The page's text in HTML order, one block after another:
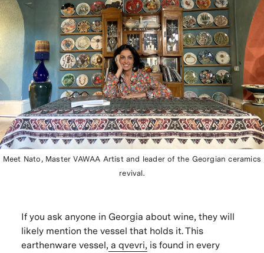
Meet Nato, Master VAWAA Artist and leader of the Georgian ceramics
revival.
If you ask anyone in Georgia about wine, they will
likely mention the vessel that holds it. This
earthenware vessel, a qvevri, is found in every